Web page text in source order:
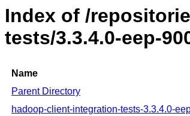
Index of /
tests/3.3.4.0-eep-
Name
Parent Directory
hadoop-client-integration-tests-3.3.4.0-